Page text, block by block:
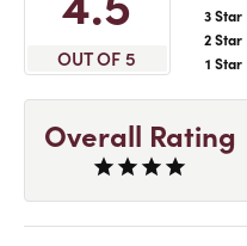
OUT OF 5
3 Star
2 Star
1 Star
Overall Rating